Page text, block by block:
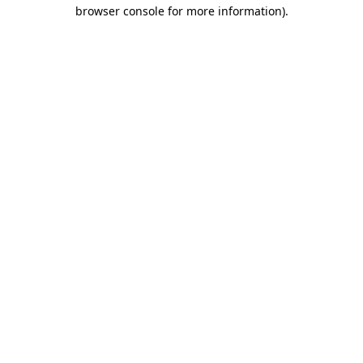
browser console for more information).